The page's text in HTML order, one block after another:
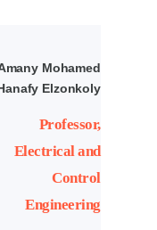
Mohamed
Elzonkoly
Professor,
Electrical and
Control
Engineering